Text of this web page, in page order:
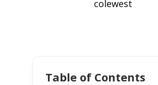
colewest
Table of Contents